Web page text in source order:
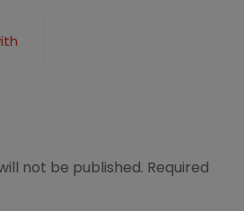
your
not be published. Required